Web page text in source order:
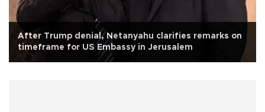
After Trump denial, Netanyahu clarifies remarks on
timeframe for US Embassy in Jerusalem